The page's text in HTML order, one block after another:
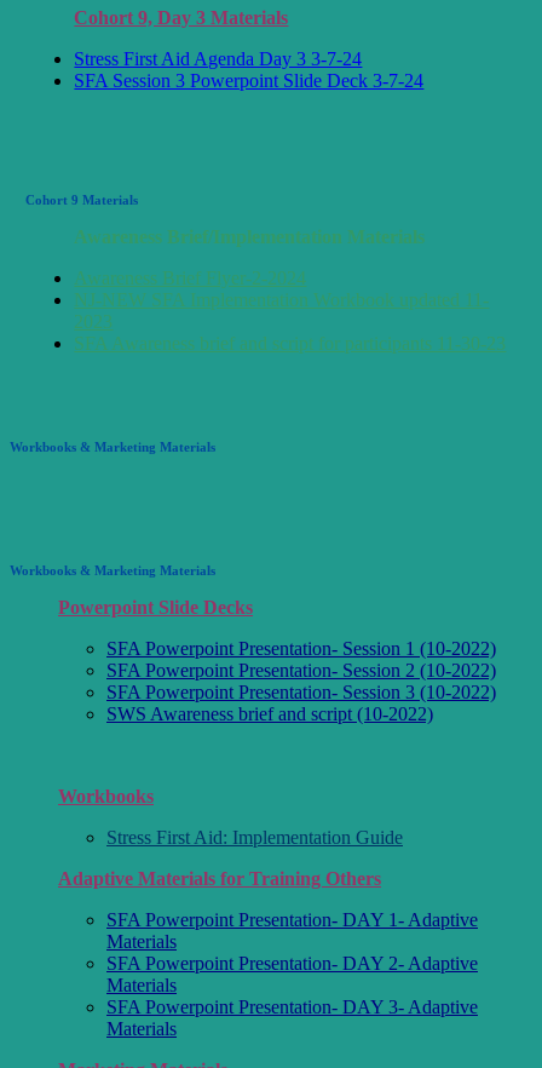
Cohort 9, Day 3 Materials
Stress First Aid Agenda Day 3 3-7-24
SFA Session 3 Powerpoint Slide Deck 3-7-24
Cohort 9 Materials
Awareness Brief/Implementation Materials
Awareness Brief Flyer-2-2024
NJ-NEW SFA Implementation Workbook updated 11-
2023
SFA Awareness brief and script for participants 11-30-23
Workbooks & Marketing Materials
Workbooks & Marketing Materials
Powerpoint Slide Decks
SFA Powerpoint Presentation- Session 1 (10-2022)
SFA Powerpoint Presentation- Session 2 (10-2022)
SFA Powerpoint Presentation- Session 3 (10-2022)
SWS Awareness brief and script (10-2022)
Workbooks
Stress First Aid: Implementation Guide
Adaptive Materials for Training Others
SFA Powerpoint Presentation- DAY 1- Adaptive
Materials
SFA Powerpoint Presentation- DAY 2- Adaptive
Materials
SFA Powerpoint Presentation- DAY 3- Adaptive
Materials